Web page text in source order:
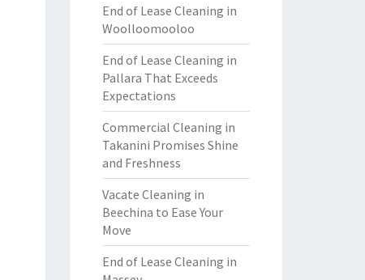
End of Lease Cleaning in
Woolloomooloo
End of Lease Cleaning in
Pallara That Exceeds
Expectations
Commercial Cleaning in
Takanini Promises Shine
and Freshness
Vacate Cleaning in
Beechina to Ease Your
Move
End of Lease Cleaning in